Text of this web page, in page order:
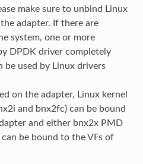
make sure to unbind Linux
adapter. If there are
system, one or more
DPDK driver completely
be used by Linux drivers
on the adapter, Linux kernel
and bnx2fc) can be bound
and either bnx2x PMD
be bound to the VFs of